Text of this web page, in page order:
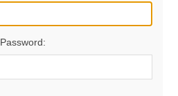
Password: